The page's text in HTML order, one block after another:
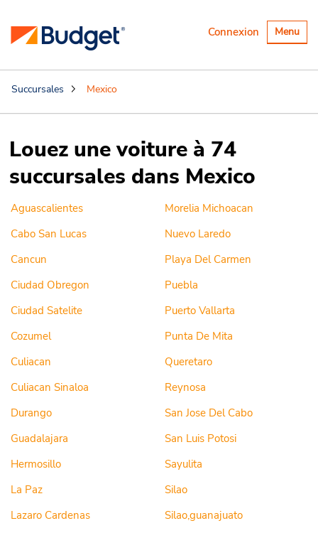
Basculer
la
Menu
Connexion
Succursales Mexico
Louez une voiture à 74
succursales dans Mexico
Aguascalientes
Cabo San Lucas
Cancun
Ciudad Obregon
Ciudad Satelite
Cozumel
Culiacan
Culiacan Sinaloa
Durango
Guadalajara
Hermosillo
La Paz
Lazaro Cardenas
Morelia Michoacan
Nuevo Laredo
Playa Del Carmen
Puebla
Puerto Vallarta
Punta De Mita
Queretaro
Reynosa
San Jose Del Cabo
San Luis Potosi
Sayulita
Silao
Silao,guanajuato